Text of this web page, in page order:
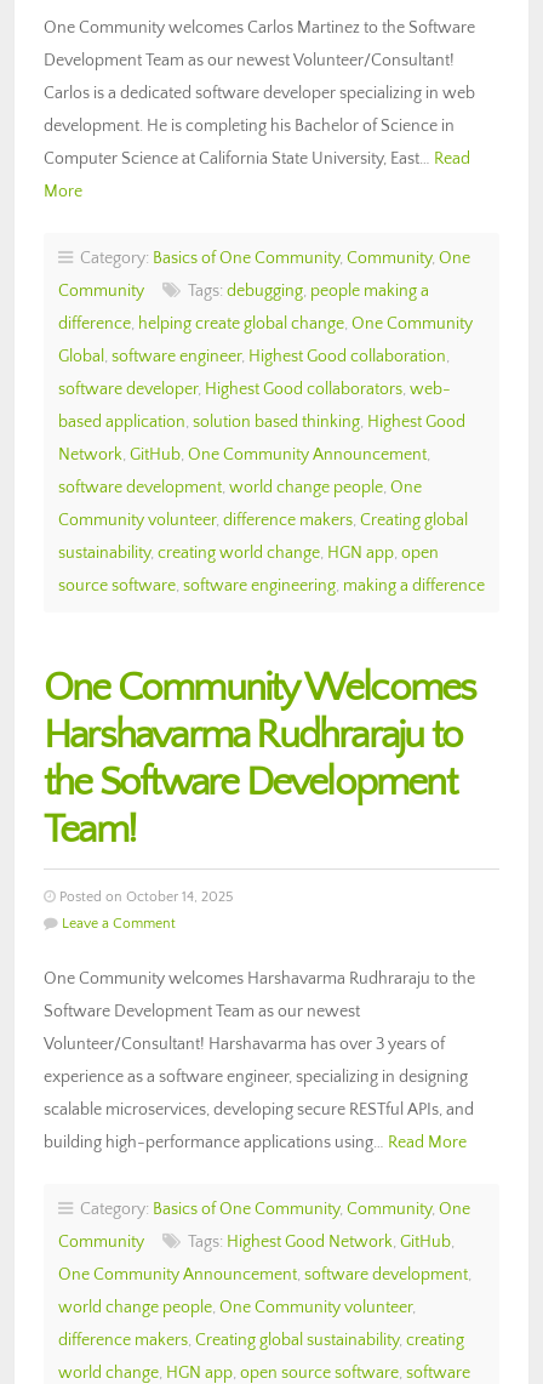
One Community welcomes Carlos Martinez to the Software
Development Team as our newest Volunteer/Consultant!
Carlos is a dedicated software developer specializing in web
development. He is completing his Bachelor of Science in
Computer Science at California State University, East… Read
More
Category: Basics of One Community, Community, One
Community
Tags: debugging, people making a
difference, helping create global change, One Community
Global , software engineer, Highest Good collaboration,
software developer, Highest Good collaborators, web-
based application, solution based thinking, Highest Good
Network, GitHub, One Community Announcement,
software development, world change people, One
Community volunteer, difference makers, Creating global
sustainability, creating world change, HGN app, open
source software, software engineering, making a difference
One Community Welcomes
Harshavarma Rudhraraju to
the Software Development
Team!
Posted on October 14, 2025
Leave a Comment
One Community welcomes Harshavarma Rudhraraju to the
Software Development Team as our newest
Volunteer/Consultant! Harshavarma has over 3 years of
experience as a software engineer, specializing in designing
scalable microservices, developing secure RESTful APIs, and
building high-performance applications using… Read More
Category: Basics of One Community, Community, One
Community
Tags: Highest Good Network, GitHub,
One Community Announcement, software development,
world change people, One Community volunteer,
difference makers, Creating global sustainability, creating
world change, HGN app, open source software, software